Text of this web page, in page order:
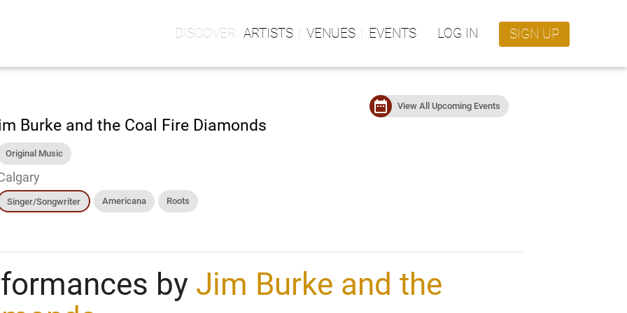
ARTISTS VENUES EVENTS LOG IN SIGN UP
Burke and the Coal Fire Diamonds
Original Music
Singer/Songwriter Americana Roots
date_range View All Upcoming Events
by Jim Burke and the